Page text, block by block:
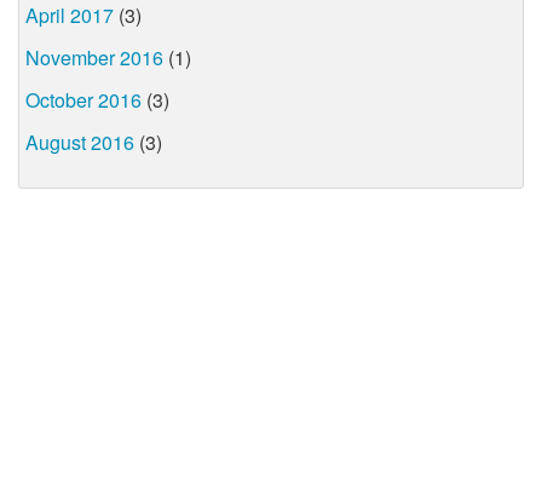
April 2017 (3)
November 2016 (1)
October 2016 (3)
August 2016 (3)